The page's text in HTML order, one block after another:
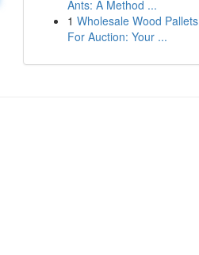
Ants: A Method ...
1 Wholesale Wood Pallets
For Auction: Your ...